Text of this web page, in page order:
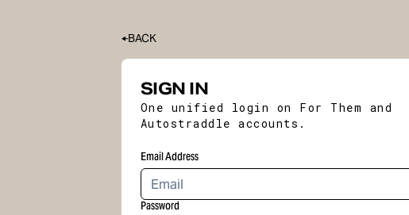
BACK
SIGN IN
One unified login on For Them and
Autostraddle accounts.
Email Address
Password